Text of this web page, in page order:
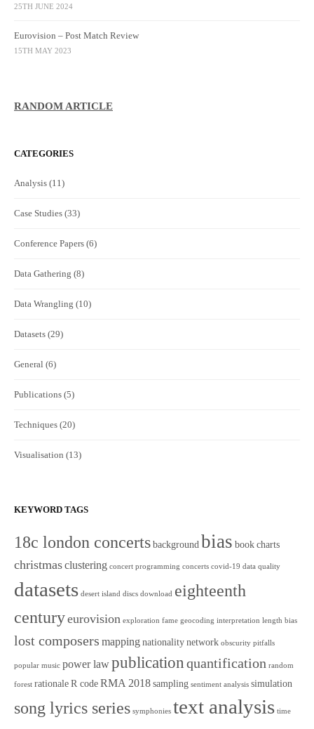
25TH JUNE 2024
Eurovision – Post Match Review
15TH MAY 2023
RANDOM ARTICLE
CATEGORIES
Analysis (11)
Case Studies (33)
Conference Papers (6)
Data Gathering (8)
Data Wrangling (10)
Datasets (29)
General (6)
Publications (5)
Techniques (20)
Visualisation (13)
KEYWORD TAGS
18c london concerts background bias book charts
christmasclustering concert programming concerts covid-19 data quality
datasets desert island discs download eighteenth
centuryeurovision exploration fame geocoding interpretation length bias
lost composers mapping nationality network obscurity pitfalls
popular music power lawpublication quantification random
forest rationale R code RMA 2018 sampling sentiment analysis simulation
song lyrics series symphonies text analysis time